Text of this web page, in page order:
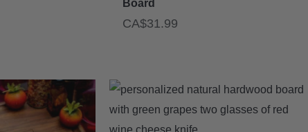
Board
CA$31.99